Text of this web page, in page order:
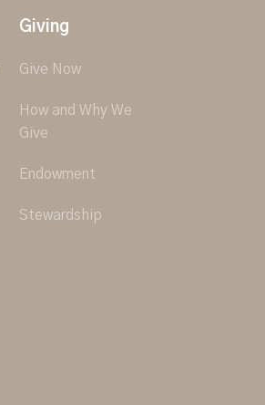
Giving
Give Now
How and Why We
Give
Endowment
Stewardship